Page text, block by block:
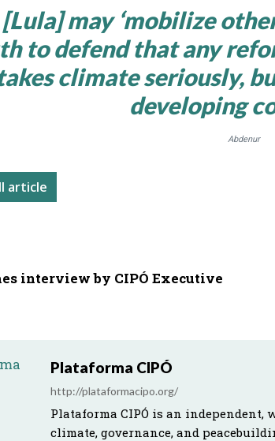
may ‘mobilize
to defend that any
climate seriously,
developing
Abdenur
article
interview by CIPÓ Executive
Plataforma CIPÓ
http://plataformacipo.org/
Plataforma CIPÓ is an
climate, governance, and